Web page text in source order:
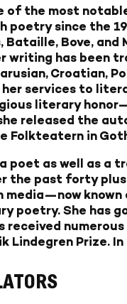
of the most
poetry since the
Bove,
writing has been
Croatian,
services to
literary
released the
Folkteatern in
a poet as well as a
the past forty
media—now
poetry. She has
received
Lindegren Prize.